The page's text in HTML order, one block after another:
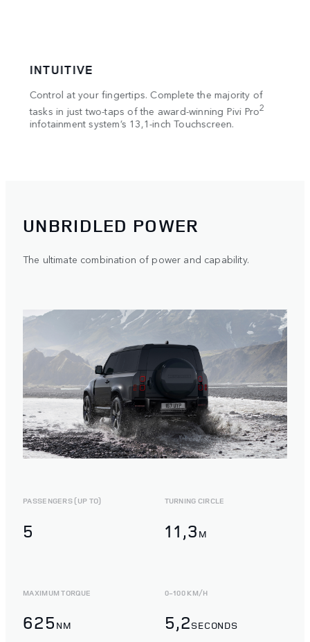
INTUITIVE
Control at your fingertips. Complete the majority of
tasks in just two-taps of the award-winning Pivi Pro2
infotainment system’s 13,1-inch Touchscreen.
UNBRIDLED POWER
The ultimate combination of power and capability.
PASSENGERS (UP TO)
5
TURNING CIRCLE
11,3 M
MAXIMUM TORQUE
625 NM
0-100 KM/H
5,2SECONDS